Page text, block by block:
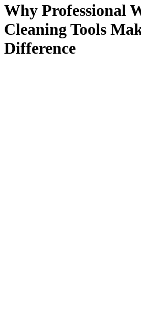
Why Professional
Cleaning Tools
Difference